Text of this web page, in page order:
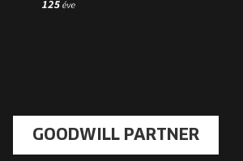
GOODWILL PARTNER